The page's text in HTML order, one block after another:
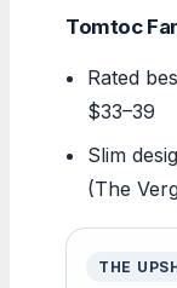
Tomtoc
Rated
$33–39
Slim
(The
THE